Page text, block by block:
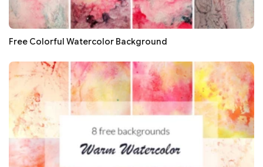
Free Colorful Watercolor Background